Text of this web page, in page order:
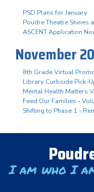
PSD Plans for January
Poudre Theatre Shines
ASCENT Application
November
8th Grade Virtual
Library Curbside Pick-
Mental Health Matters
Feed Our Families -
Shifting to Phase 1 -
I am who I